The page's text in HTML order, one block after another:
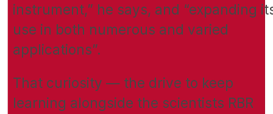
instrument,” he says, and “expanding
use in both numerous and varied
applications”.
That curiosity — the drive to keep
learning alongside the scientists RBR